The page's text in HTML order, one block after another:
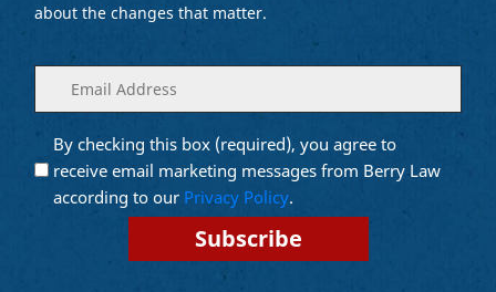
about the changes that matter.
Enter
your
email
(Required)
Opt into
Email
Marketing
(Required)
By checking this box (required), you agree to
receive email marketing messages from Berry Law
according to our Privacy Policy.